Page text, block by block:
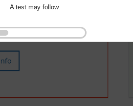
A test may follow.